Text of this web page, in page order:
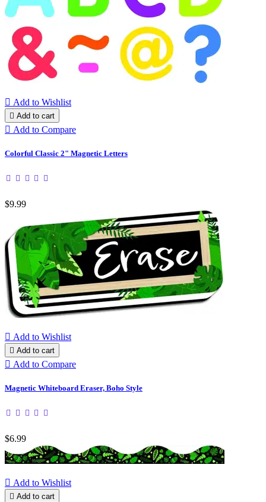
 Add to Wishlist
 Add to cart
 Add to Compare
Colorful Classic 2" Magnetic Letters
$9.99
 Add to Wishlist
 Add to cart
 Add to Compare
Magnetic Whiteboard Eraser, Boho Style
$6.99
 Add to Wishlist
 Add to cart